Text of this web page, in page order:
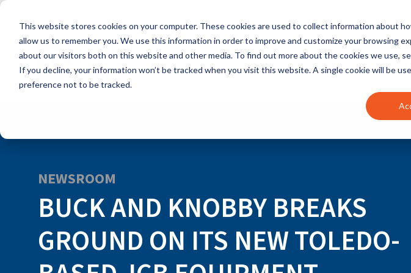
This website stores cookies on your computer. These cookies are used to collect information about
allow us to remember you. We use this information in order to improve and customize your browsing
about our visitors both on this website and other media. To find out more about the cookies we use,
If you decline, your information won’t be tracked when you visit this website. A single cookie will be
preference not to be tracked.
Skip
main
content.
NEWSROOM
BUCK AND KNOBBY BREAKS
GROUND ON ITS NEW TOLEDO-